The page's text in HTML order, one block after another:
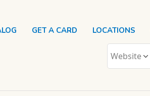
GET A CARD LOCATIONS